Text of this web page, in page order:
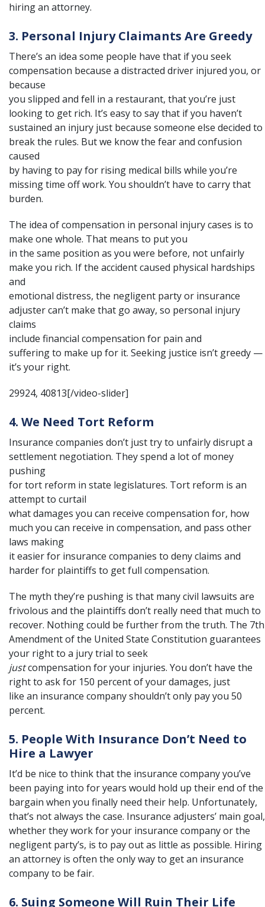
hiring an attorney.
3. Personal Injury Claimants Are Greedy
There’s an idea some people have that if you seek
compensation because a distracted driver injured you, or
because
you slipped and fell in a restaurant, that you’re just
looking to get rich. It’s easy to say that if you haven’t
sustained an injury just because someone else decided to
break the rules. But we know the fear and confusion
caused
by having to pay for rising medical bills while you’re
missing time off work. You shouldn’t have to carry that
burden.
The idea of compensation in personal injury cases is to
make one whole. That means to put you
in the same position as you were before, not unfairly
make you rich. If the accident caused physical hardships
and
emotional distress, the negligent party or insurance
adjuster can’t make that go away, so personal injury
claims
include financial compensation for pain and
sufferingto make up for it. Seeking justice isn’t greedy —
it’s your right.
29924, 40813[/video-slider]
4. We Need Tort Reform
Insurance companies don’t just try to unfairly disrupt a
settlement negotiation. They spend a lot of money
pushing
fortort reform in state legislatures. Tort reform is an
attempt to curtail
what damages you can receive compensation for, how
much you can receive in compensation, and pass other
laws making
it easier for insurance companies to deny claims and
harder for plaintiffs to get full compensation.
The myth they’re pushing is that many civil lawsuits are
frivolous and the plaintiffs don’t really need that much to
recover. Nothing could be further from the truth. The 7th
Amendment of the United State Constitution guarantees
your right to a jury trial to seek
justcompensation for your injuries. You don’t have the
right to ask for 150 percent of your damages, just
like an insurance company shouldn’t only pay you 50
percent.
5. People With Insurance Don’t Need to
Hire a Lawyer
It’d be nice to think that the insurance company you’ve
been paying into for years would hold up their end of the
bargain when you finally need their help. Unfortunately,
that’s not always the case. Insurance adjusters’ main goal,
whether they work for your insurance company or the
negligent party’s, is to pay out as little as possible. Hiring
an attorney is often the only way to get an insurance
company to be fair.
6. Suing Someone Will Ruin Their Life